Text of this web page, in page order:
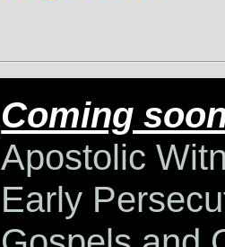
Coming
Apostolic
Early